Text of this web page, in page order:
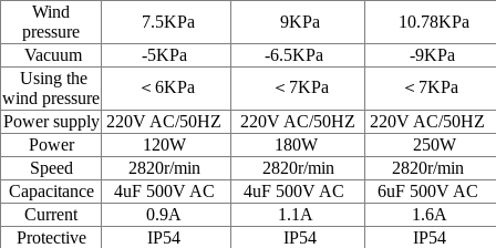
Wind
pressure
7.5KPa 9KPa
10.78KPa
Vacuum
-5KPa -6.5KPa
-9KPa
Using the
wind pressure
＜6KPa ＜ 7KPa ＜ 7KPa
Power supply 220V AC/50HZ 220V AC/50HZ
220V AC/50HZ
Power
120W 180W
250W
Speed
2820r/min 2820r/min
2820r/min
Capacitance
4uF 500V AC 4uF 500V AC
6uF 500V AC
Current
0.9A 1.1A
1.6A
Protective
IP54 IP54
IP54